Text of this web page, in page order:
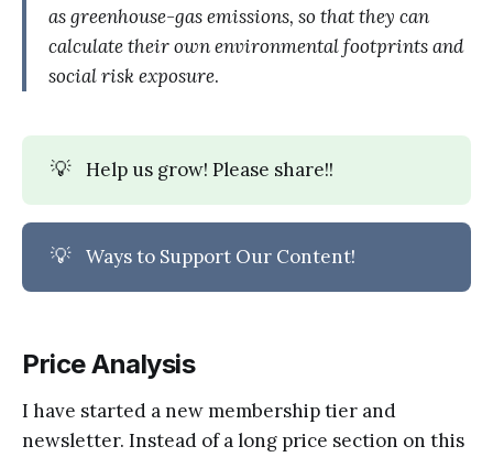
as greenhouse-gas emissions, so that they can
calculate their own environmental footprints and
social risk exposure.
💡 Help us grow! Please share!!
💡 Ways to Support Our Content!
Price Analysis
I have started a new membership tier and
newsletter. Instead of a long price section on this